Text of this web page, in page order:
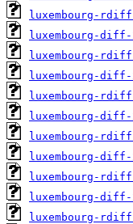
luxembourg-
luxembourg-diff-
luxembourg-
luxembourg-diff-
luxembourg-
luxembourg-diff-
luxembourg-
luxembourg-diff-
luxembourg-
luxembourg-diff-
luxembourg-